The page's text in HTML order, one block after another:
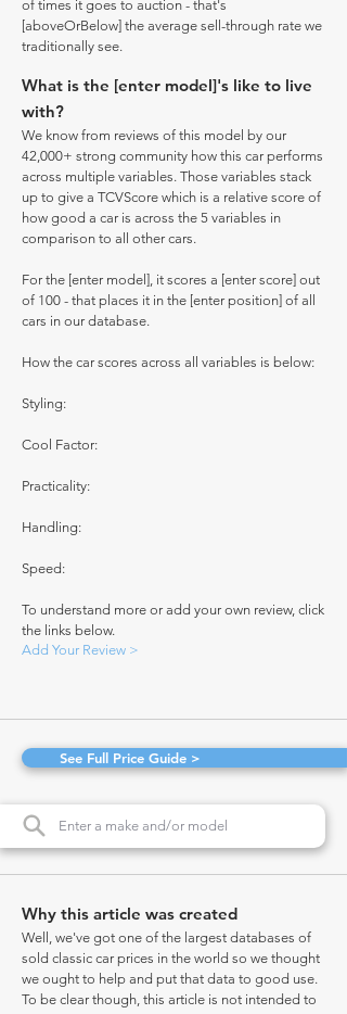
of times it goes to auction - that's
[aboveOrBelow] the average sell-through rate we
traditionally see.
What is the [enter model]'s like to live
with?
We know from reviews of this model by our
42,000+ strong community how this car performs
across multiple variables. Those variables stack
up to give a TCVScore which is a relative score of
how good a car is across the 5 variables in
comparison to all other cars.
For the [enter model], it scores a [enter score] out
of 100 - that places it in the [enter position] of all
cars in our database.
How the car scores across all variables is below:
Styling:
Cool Factor:
Practicality:
Handling:
Speed:
To understand more or add your own review, click
the links below.
Add Your Review >
See Full Price Guide >
Why this article was created
Well, we've got one of the largest databases of
sold classic car prices in the world so we thought
we ought to help and put that data to good use.
To be clear though, this article is not intended to